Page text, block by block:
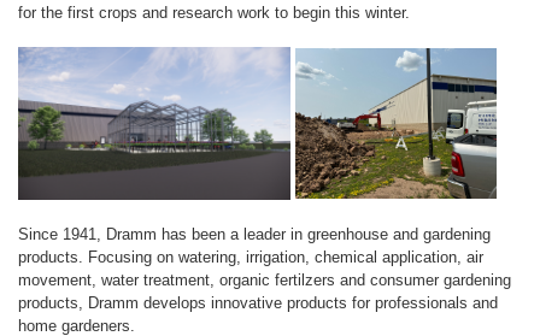
for the first crops and research work to begin this winter.
Since 1941, Dramm has been a leader in greenhouse and gardening
products. Focusing on watering, irrigation, chemical application, air
movement, water treatment, organic fertilzers and consumer gardening
products, Dramm develops innovative products for professionals and
home gardeners.